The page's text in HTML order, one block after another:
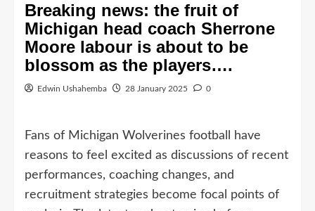
Breaking news: the fruit of
Michigan head coach Sherrone
Moore labour is about to be
blossom as the players….
Edwin Ushahemba 28 January 2025 0
Fans of Michigan Wolverines football have
reasons to feel excited as discussions of recent
performances, coaching changes, and
recruitment strategies become focal points of